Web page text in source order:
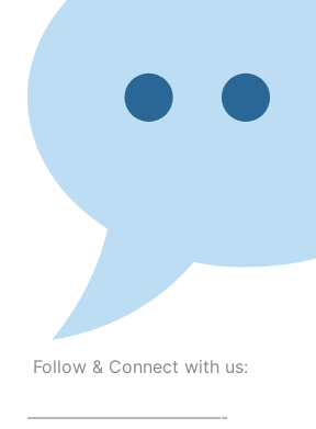
Follow & Connect with us:
———————————-